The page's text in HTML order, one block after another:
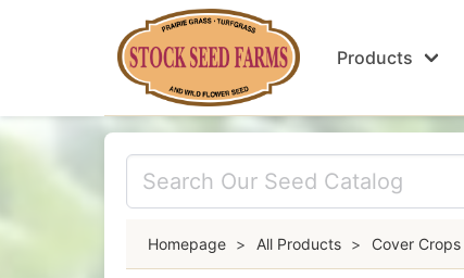
Products
Homepage > All Products > Cover Crops